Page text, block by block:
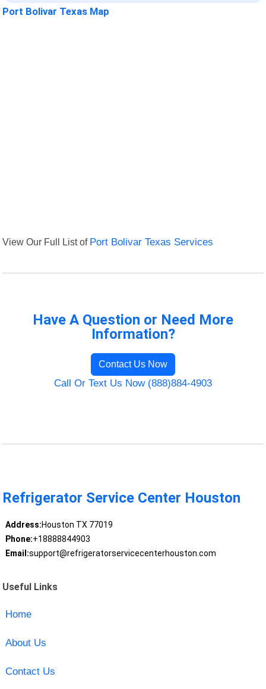
Port Bolivar Texas Map
View Our Full List of Port Bolivar Texas Services
Have A Question or Need More
Information?
Contact Us Now
Call Or Text Us Now (888)884-4903
Refrigerator Service Center Houston
Address:Houston TX 77019
Phone:+18888844903
Email:support@refrigeratorservicecenterhouston.com
Useful Links
Home
About Us
Contact Us